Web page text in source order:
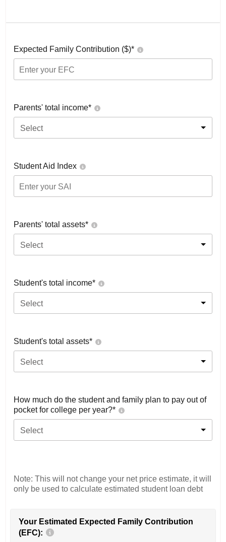
Expected Family Contribution ($)*
Parents' total income*
Select
Student Aid Index
Parents' total assets*
Select
Student's total income*
Select
Student's total assets*
Select
How much do the student and family plan to pay out of
pocket for college per year?*
Select
Note: This will not change your net price estimate, it will
only be used to calculate estimated student loan debt
Your Estimated Expected Family Contribution
(EFC):